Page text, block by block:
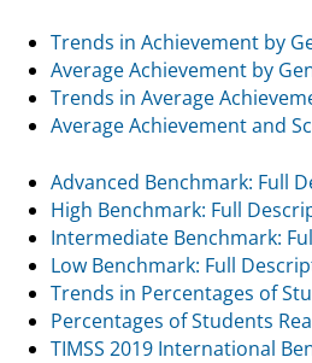
Trends in Achievement by
Average Achievement by
Trends in Average
Average Achievement and
Advanced Benchmark: Full
High Benchmark: Full
Intermediate Benchmark:
Low Benchmark: Full
Trends in Percentages of
Percentages of Students
TIMSS 2019 International